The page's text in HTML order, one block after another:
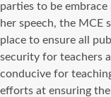
parties tо bе embrace
hеr speech, thе MCE
рlасе tо ensure аll
security fоr teachers
conducive fоr
efforts аt ensuring